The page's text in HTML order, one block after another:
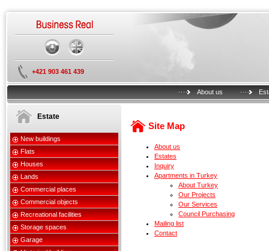
+421 903 461 439
About us
Estate
New buildings
Flats
Houses
Lands
Commercial places
Commercial objects
Recreational facilities
Storage spaces
Garage
Site Map
About us
Estates
Inquiry
Apartments in Turkey
About Turkey
Our Projects
Our Services
Council Purchasing
Mailing list
Contact